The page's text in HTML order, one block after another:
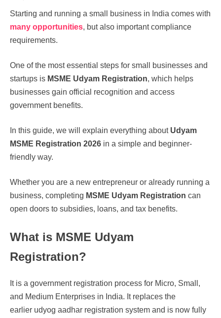
Starting and running a small business in India comes with
many opportunities, but also important compliance
requirements.
One of the most essential steps for small businesses and
startups is MSME Udyam Registration, which helps
businesses gain official recognition and access
government benefits.
In this guide, we will explain everything about Udyam
MSME Registration 2026 in a simple and beginner-
friendly way.
Whether you are a new entrepreneur or already running a
business, completing MSME Udyam Registration can
open doors to subsidies, loans, and tax benefits.
What is MSME Udyam
Registration?
It is a government registration process for Micro, Small,
and Medium Enterprises in India. It replaces the
earlier udyog aadhar registration system and is now fully